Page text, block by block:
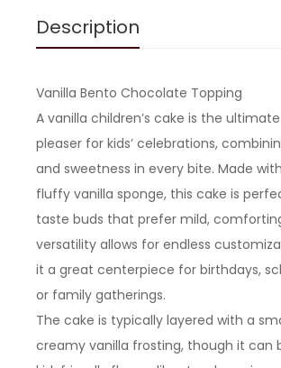
Description
Vanilla Bento Chocolate Topping
A vanilla children’s cake is the
pleaser for kids’ celebrations,
and sweetness in every bite. Made
fluffy vanilla sponge, this cake is
taste buds that prefer mild,
versatility allows for endless
it a great centerpiece for birthdays,
or family gatherings.
The cake is typically layered with a
creamy vanilla frosting, though it can